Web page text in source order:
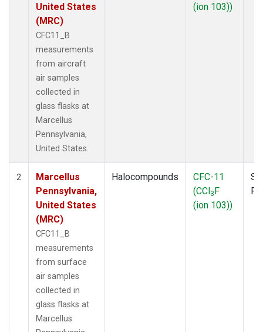
United States
(MRC)
CFC11_B
measurements
from aircraft
air samples
collected in
glass flasks at
Marcellus
Pennsylvania,
United States.
(ion 103))
2
Marcellus
Pennsylvania,
United States
(MRC)
CFC11_B
measurements
from surface
air samples
collected in
glass flasks at
Marcellus
Halocompounds
CFC-11
(CCl3F
(ion 103))